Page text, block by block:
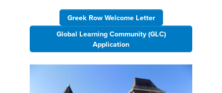
Greek Row Welcome Letter
Global Learning Community (GLC)
Application